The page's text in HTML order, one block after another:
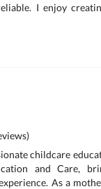
I enjoy
childcare
and Care,
As a